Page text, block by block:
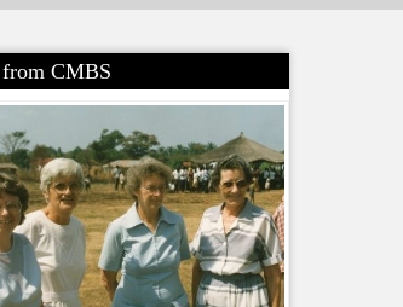
CMBS